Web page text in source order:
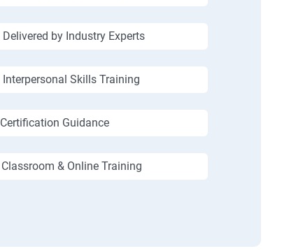
Delivered by Industry Experts
Interpersonal Skills Training
Certification Guidance
Classroom & Online Training